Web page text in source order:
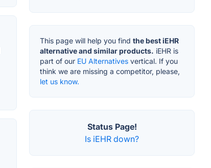
This page will help you find the best iEHR
alternative and similar products. iEHR is
part of our EU Alternatives vertical. If you
think we are missing a competitor, please,
let us know.
Status Page!
Is iEHR down?